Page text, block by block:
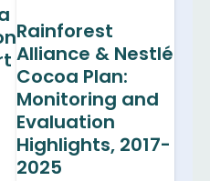
Rainforest
Alliance & Nestlé
Cocoa Plan:
Monitoring and
Evaluation
Highlights, 2017-
2025